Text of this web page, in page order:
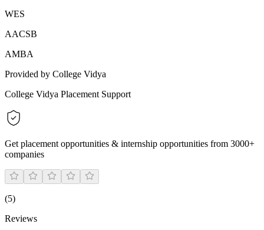
WES
AACSB
AMBA
Provided by College Vidya
College Vidya Placement Support
Get placement opportunities & internship opportunities from 3000+
companies
(5)
Reviews